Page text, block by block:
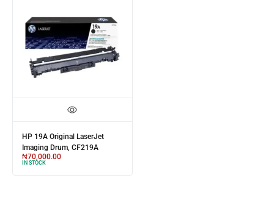
HP 19A Original LaserJet
Imaging Drum, CF219A
₦70,000.00
IN STOCK